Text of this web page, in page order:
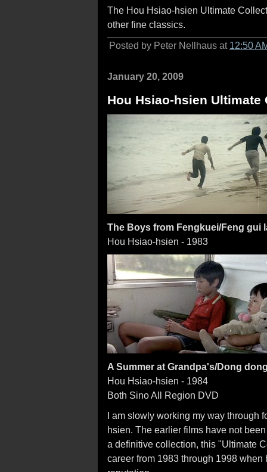
The Hou Hsiao-hsien Ultimate
other fine classics.
Posted by Peter Nellhaus at 12:50
January 20, 2009
Hou Hsiao-hsien Ultimate
The Boys from Fengkuei/Feng gui
Hou Hsiao-hsien - 1983
A Summer at Grandpa's/Dong
Hou Hsiao-hsien - 1984
Both Sino All Region DVD
I am slowly working my way through
hsien. The earlier films have not
a definitive collection, this "Ultimate
career from 1983 through 1998